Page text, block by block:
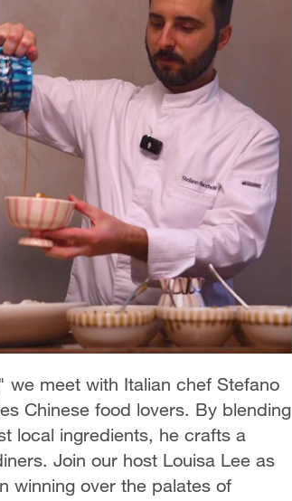
we meet with Italian chef Stefano
Chinese food lovers. By blending
local ingredients, he crafts a
Join our host Louisa Lee as
winning over the palates of